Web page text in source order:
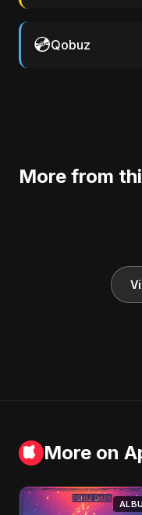
💿Qobuz
More from
More on